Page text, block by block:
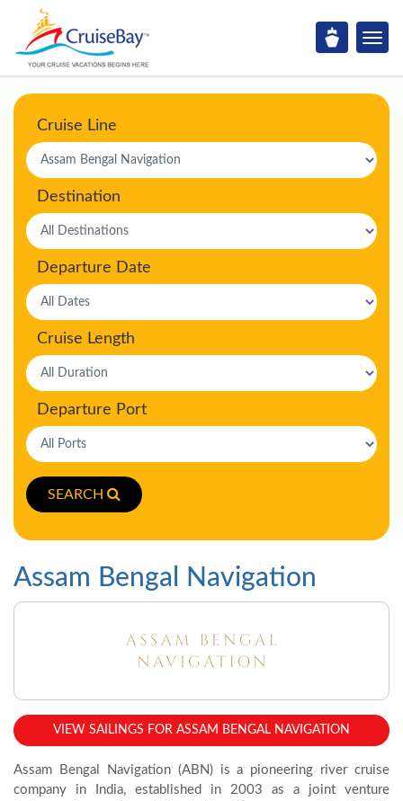
Cruise Line
Destination
Departure Date
Cruise Length
Departure Port
SEARCH
Assam Bengal Navigation
Assam Bengal Navigation (ABN) is a pioneering river cruise
company in India, established in 2003 as a joint venture
VIEW SAILINGS FOR ASSAM BENGAL NAVIGATION